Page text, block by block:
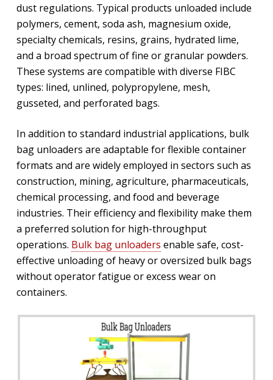
dust regulations. Typical products unloaded include
polymers, cement, soda ash, magnesium oxide,
specialty chemicals, resins, grains, hydrated lime,
and a broad spectrum of fine or granular powders.
These systems are compatible with diverse FIBC
types: lined, unlined, polypropylene, mesh,
gusseted, and perforated bags.
In addition to standard industrial applications, bulk
bag unloaders are adaptable for flexible container
formats and are widely employed in sectors such as
construction, mining, agriculture, pharmaceuticals,
chemical processing, and food and beverage
industries. Their efficiency and flexibility make them
a preferred solution for high-throughput
operations. Bulk bag unloaders enable safe, cost-
effective unloading of heavy or oversized bulk bags
without operator fatigue or excess wear on
containers.